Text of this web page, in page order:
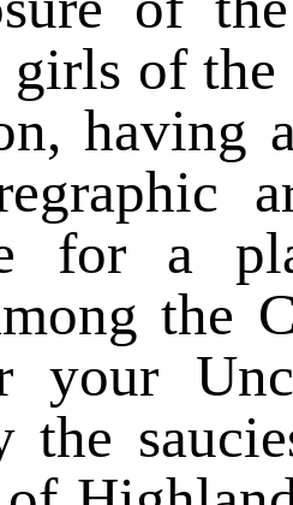
girls of
having
for a
the
your
the